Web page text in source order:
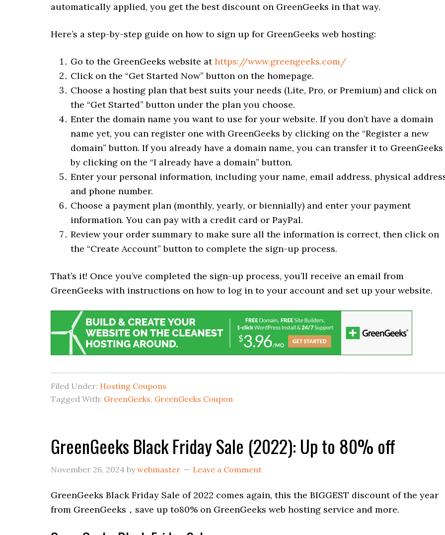
automatically applied, you get the best discount on GreenGeeks in that way.
Here’s a step-by-step guide on how to sign up for GreenGeeks web hosting:
Go to the GreenGeeks website athttps://www.greengeeks.com/
Click on the “Get Started Now” button on the homepage.
Choose a hosting plan that best suits your needs (Lite, Pro, or Premium) and click on
the “Get Started” button under the plan you choose.
Enter the domain name you want to use for your website. If you don’t have a domain
name yet, you can register one with GreenGeeks by clicking on the “Register a new
domain” button. If you already have a domain name, you can transfer it to GreenGeeks
by clicking on the “I already have a domain” button.
Enter your personal information, including your name, email address, physical
and phone number.
Choose a payment plan (monthly, yearly, or biennially) and enter your payment
information. You can pay with a credit card or PayPal.
Review your order summary to make sure all the information is correct, then click on
the “Create Account” button to complete the sign-up process.
That’s it! Once you’ve completed the sign-up process, you’ll receive an email from
GreenGeeks with instructions on how to log in to your account and set up your website.
Filed Under: Hosting Coupons
Tagged With: GreenGeeks, GreenGeeks Coupon
GreenGeeks Black Friday Sale (2022): Up to 80% off
November 26, 2024 bywebmaster Leave a Comment
GreenGeeks Black Friday Sale of 2022 comes again, this the BIGGEST discount of the year
from GreenGeeks，save up to80% on GreenGeeks web hosting service and more.